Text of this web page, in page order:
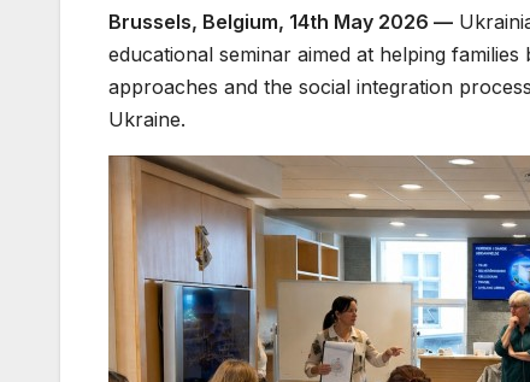
Brussels, Belgium, 14th May 2026 —
educational seminar aimed at helping
approaches and the social integration
Ukraine.